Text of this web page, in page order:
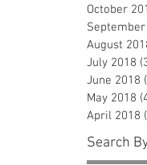
October
August
July 2018
June 2018
May 2018
April 2018
Search